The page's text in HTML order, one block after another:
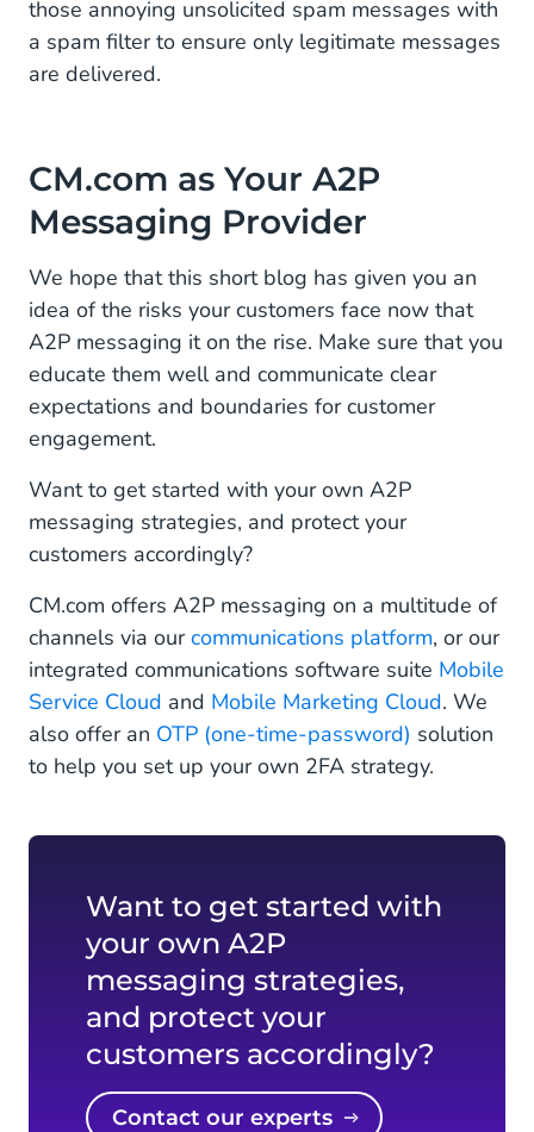
those annoying unsolicited spam messages with
a spam filter to ensure only legitimate messages
are delivered.
CM.com as Your A2P
Messaging Provider
We hope that this short blog has given you an
idea of the risks your customers face now that
A2P messaging it on the rise. Make sure that you
educate them well and communicate clear
expectations and boundaries for customer
engagement.
Want to get started with your own A2P
messaging strategies, and protect your
customers accordingly?
CM.com offers A2P messaging on a multitude of
channels via ourcommunications platform, or our
integrated communications software suite Mobile
Service Cloud and Mobile Marketing Cloud. We
also offer an OTP (one-time-password) solution
to help you set up your own 2FA strategy.
Want to get started with
your own A2P
messaging strategies,
and protect your
customers accordingly?
Contact our experts